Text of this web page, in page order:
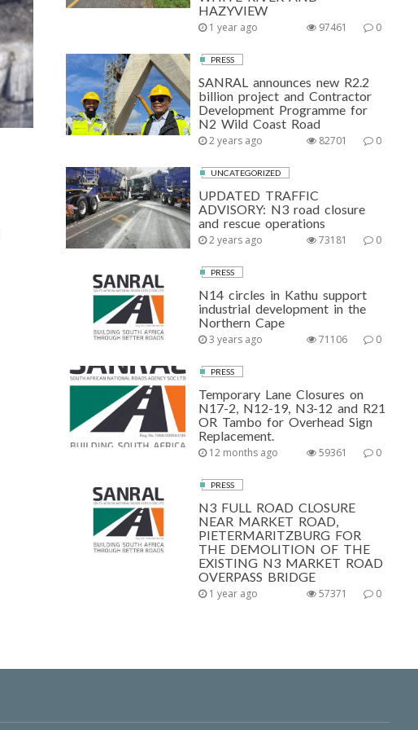
HAZYVIEW
1 year ago 0
97461
PRESS
SANRAL announces new R2.2
billion project and Contractor
Development Programme for
N2 Wild Coast Road
2 years ago 0
82701
UNCATEGORIZED
UPDATED TRAFFIC
ADVISORY: N3 road closure
and rescue operations
2 years ago 0
73181
PRESS
N14 circles in Kathu support
industrial development in the
Northern Cape
3 years ago 0
71106
PRESS
Temporary Lane Closures on
N17-2, N12-19, N3-12 and R21
OR Tambo for Overhead Sign
Replacement.
12 months ago 0
59361
PRESS
N3 FULL ROAD CLOSURE
NEAR MARKET ROAD,
PIETERMARITZBURG FOR
THE DEMOLITION OF THE
EXISTING N3 MARKET ROAD
OVERPASS BRIDGE
1 year ago 0
57371